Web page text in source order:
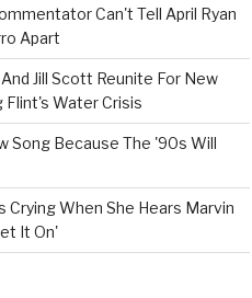
Can't Tell April Ryan
Apart
Jill Scott Reunite For New
Flint's Water Crisis
Song Because The '90s Will
Crying When She Hears Marvin
It On'